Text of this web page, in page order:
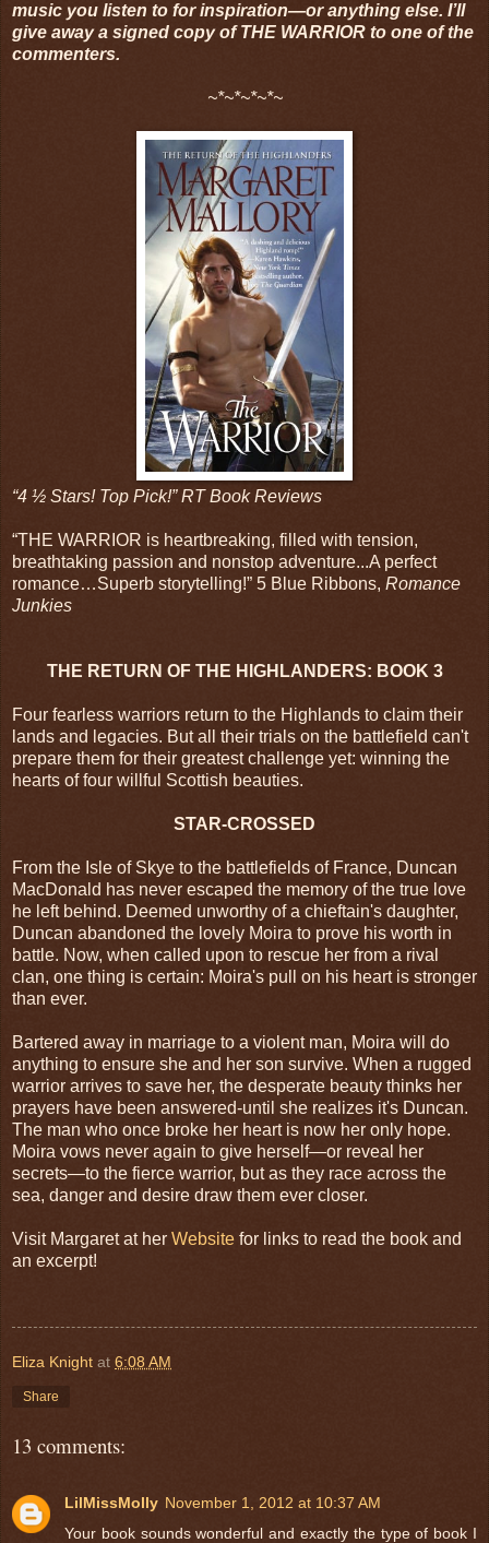
music you listen to for inspiration—or anything else. I’ll
give away a signed copy of THE WARRIOR to one of the
commenters.
~*~*~*~*~
“4 ½ Stars! Top Pick!” RT Book Reviews
“THE WARRIOR is heartbreaking, filled with tension,
breathtaking passion and nonstop adventure...A perfect
romance…Superb storytelling!” 5 Blue Ribbons, Romance
Junkies
THE RETURN OF THE HIGHLANDERS: BOOK 3
Four fearless warriors return to the Highlands to claim their
lands and legacies. But all their trials on the battlefield can't
prepare them for their greatest challenge yet: winning the
hearts of four willful Scottish beauties.
STAR-CROSSED
From the Isle of Skye to the battlefields of France, Duncan
MacDonald has never escaped the memory of the true love
he left behind. Deemed unworthy of a chieftain's daughter,
Duncan abandoned the lovely Moira to prove his worth in
battle. Now, when called upon to rescue her from a rival
clan, one thing is certain: Moira's pull on his heart is stronger
than ever.
Bartered away in marriage to a violent man, Moira will do
anything to ensure she and her son survive. When a rugged
warrior arrives to save her, the desperate beauty thinks her
prayers have been answered-until she realizes it's Duncan.
The man who once broke her heart is now her only hope.
Moira vows never again to give herself—or reveal her
secrets—to the fierce warrior, but as they race across the
sea, danger and desire draw them ever closer.
Visit Margaret at her Website for links to read the book and
an excerpt!
Eliza Knight at 6:08 AM
Share
13 comments:
LilMissMolly November 1, 2012 at 10:37 AM
Your book sounds wonderful and exactly the type of book I